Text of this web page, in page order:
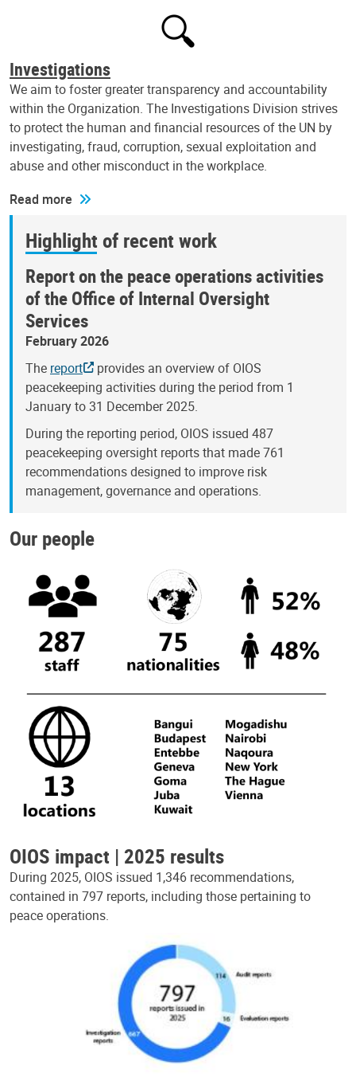
Investigations
We aim to foster greater transparency and accountability
within the Organization. The Investigations Division strives
to protect the human and financial resources of the UN by
investigating, fraud, corruption, sexual exploitation and
abuse and other misconduct in the workplace.
Read more
Highlight of recent work
Report on the peace operations activities
of the Office of Internal Oversight
Services
February 2026
The report
provides an overview of OIOS
peacekeeping activities during the period from 1
January to 31 December 2025.
During the reporting period, OIOS issued 487
peacekeeping oversight reports that made 761
recommendations designed to improve risk
management, governance and operations.
Our people
OIOS impact | 2025 results
During 2025, OIOS issued 1,346 recommendations,
contained in 797 reports, including those pertaining to
peace operations.